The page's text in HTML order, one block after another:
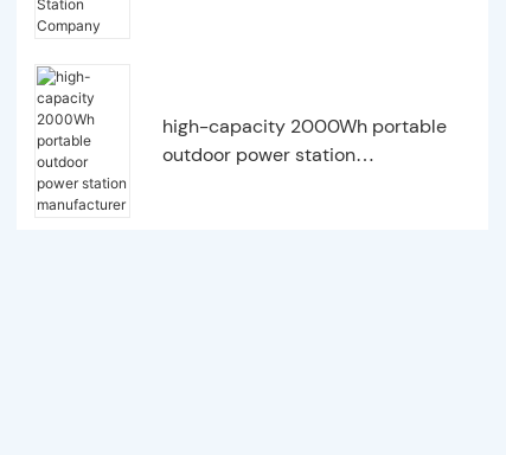
high-capacity 2000Wh portable
outdoor power station